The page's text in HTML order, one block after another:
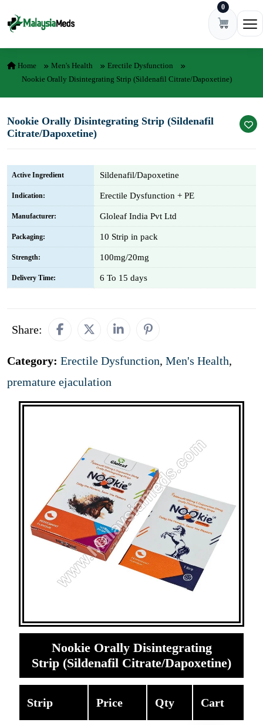
0
Home Men's Health
Erectile Dysfunction
Nookie Orally Disintegrating Strip (Sildenafil Citrate/Dapoxetine)
Nookie Orally Disintegrating Strip (Sildenafil
Citrate/Dapoxetine)
Active Ingredient Sildenafil/Dapoxetine
Indication: Erectile Dysfunction + PE
Manufacturer: Gloleaf India Pvt Ltd
Packaging: 10 Strip in pack
Strength: 100mg/20mg
Delivery Time: 6 To 15 days
Share:
Category: Erectile Dysfunction, Men's Health,
premature ejaculation
Nookie Orally Disintegrating
Strip (Sildenafil Citrate/Dapoxetine)
Strip Price Qty Cart